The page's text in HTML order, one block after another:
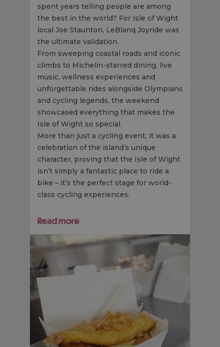
spent years telling people are among
the best in the world? For Isle of Wight
local Joe Staunton, LeBlanq Joyride was
the ultimate validation.
From sweeping coastal roads and iconic
climbs to Michelin-starred dining, live
music, wellness experiences and
unforgettable rides alongside Olympians
and cycling legends, the weekend
showcased everything that makes the
Isle of Wight so special.
More than just a cycling event, it was a
celebration of the island’s unique
character, proving that the Isle of Wight
isn’t simply a fantastic place to ride a
bike – it’s the perfect stage for world-
class cycling experiences.
Read more